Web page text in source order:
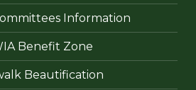
Information
Benefit Zone
Beautification